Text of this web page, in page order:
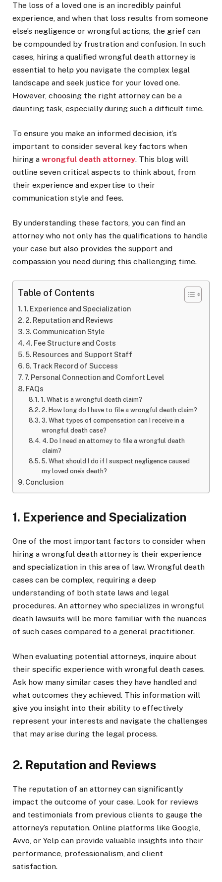
The loss of a loved one is an incredibly painful
experience, and when that loss results from someone
else’s negligence or wrongful actions, the grief can
be compounded by frustration and confusion. In such
cases, hiring a qualified wrongful death attorney is
essential to help you navigate the complex legal
landscape and seek justice for your loved one.
However, choosing the right attorney can be a
daunting task, especially during such a difficult time.
To ensure you make an informed decision, it’s
important to consider several key factors when
hiring a wrongful death attorney. This blog will
outline seven critical aspects to think about, from
their experience and expertise to their
communication style and fees.
By understanding these factors, you can find an
attorney who not only has the qualifications to handle
your case but also provides the support and
compassion you need during this challenging time.
Table of Contents
1. Experience and Specialization
2. Reputation and Reviews
3. Communication Style
4. Fee Structure and Costs
5. Resources and Support Staff
6. Track Record of Success
7. Personal Connection and Comfort Level
FAQs
1. What is a wrongful death claim?
2. How long do I have to file a wrongful death claim?
3. What types of compensation can I receive in a
wrongful death case?
4. Do I need an attorney to file a wrongful death
claim?
5. What should I do if I suspect negligence caused
my loved one’s death?
Conclusion
1. Experience and Specialization
One of the most important factors to consider when
hiring a wrongful death attorney is their experience
and specialization in this area of law. Wrongful death
cases can be complex, requiring a deep
understanding of both state laws and legal
procedures. An attorney who specializes in wrongful
death lawsuits will be more familiar with the nuances
of such cases compared to a general practitioner.
When evaluating potential attorneys, inquire about
their specific experience with wrongful death cases.
Ask how many similar cases they have handled and
what outcomes they achieved. This information will
give you insight into their ability to effectively
represent your interests and navigate the challenges
that may arise during the legal process.
2. Reputation and Reviews
The reputation of an attorney can significantly
impact the outcome of your case. Look for reviews
and testimonials from previous clients to gauge the
attorney’s reputation. Online platforms like Google,
Avvo, or Yelp can provide valuable insights into their
performance, professionalism, and client
satisfaction.